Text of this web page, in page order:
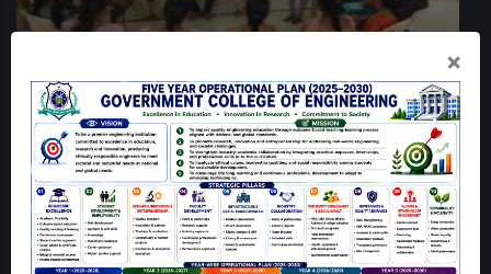
×
QUICK LINKS
Home